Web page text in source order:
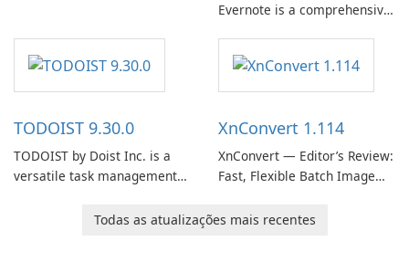
helps users capture ideas,
organize to-do lists, and keep
track of important
Evernote is a comprehensive
users capture, organize, and
access information across
TODOIST 9.30.0
TODOIST by Doist Inc. is a
versatile task management
individuals and teams
XnConvert 1.114
XnConvert — Editor’s Review:
Fast, Flexible Batch Image
macOS and Linux XnConvert
Todas as atualizações mais recentes